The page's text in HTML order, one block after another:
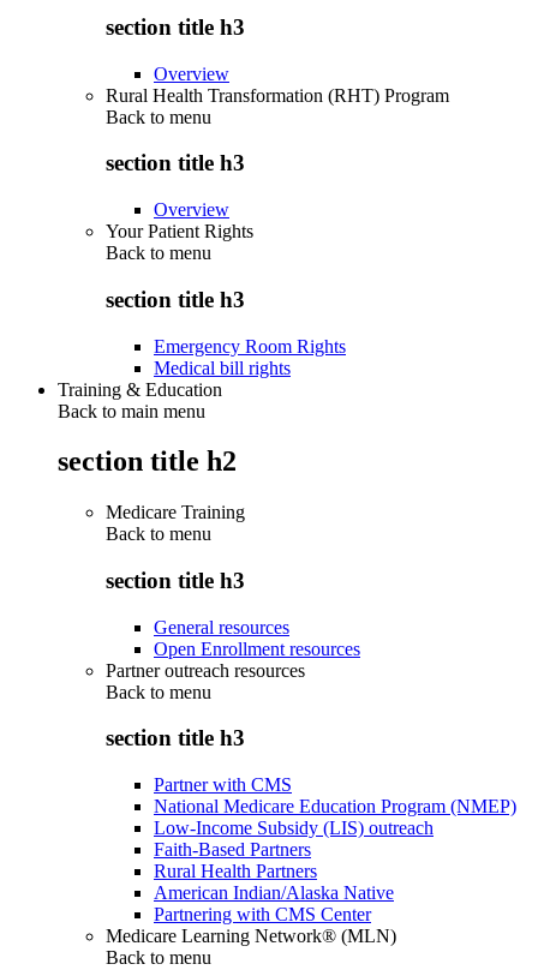
section title h3
Overview
Rural Health Transformation (RHT) Program
Back to menu
section title h3
Overview
Your Patient Rights
Back to menu
section title h3
Emergency Room Rights
Medical bill rights
Training & Education
Back to main menu
section title h2
Medicare Training
Back to menu
section title h3
General resources
Open Enrollment resources
Partner outreach resources
Back to menu
section title h3
Partner with CMS
National Medicare Education Program (NMEP)
Low-Income Subsidy (LIS) outreach
Faith-Based Partners
Rural Health Partners
American Indian/Alaska Native
Partnering with CMS Center
Medicare Learning Network® (MLN)
Back to menu